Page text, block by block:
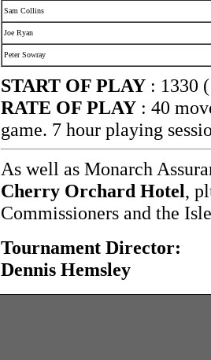
Sam Collins
Joe Ryan
Peter Sowray
START OF PLAY : 1330
RATE OF PLAY : 40
game. 7 hour playing
As well as Monarch
Cherry Orchard Hotel,
Commissioners and the
Tournament Director:
Dennis Hemsley